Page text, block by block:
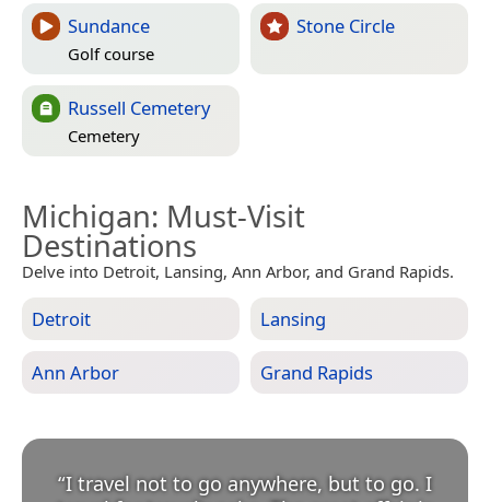
Sundance
Golf course
Stone Circle
Russell Cemetery
Cemetery
Michigan: Must-Visit
Destinations
Delve into Detroit, Lansing, Ann Arbor, and Grand Rapids.
Detroit Lansing
Ann Arbor Grand Rapids
“I travel not to go anywhere, but to go. I